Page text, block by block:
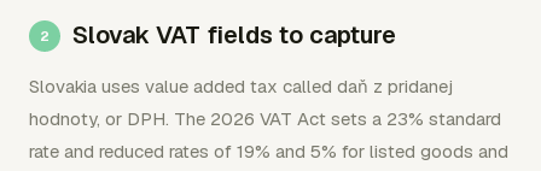
Slovak VAT fields to capture
Slovakia uses value added tax called daň z pridanej
hodnoty, or DPH. The 2026 VAT Act sets a 23% standard
rate and reduced rates of 19% and 5% for listed goods and